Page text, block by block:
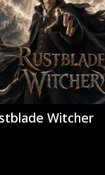
Play
Witcher